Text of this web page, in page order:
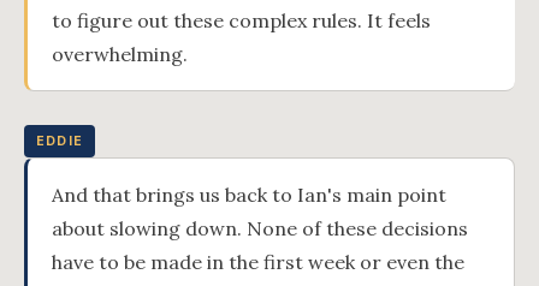
to figure out these complex rules. It feels
overwhelming.
EDDIE
And that brings us back to Ian's main point
about slowing down. None of these decisions
have to be made in the first week or even the